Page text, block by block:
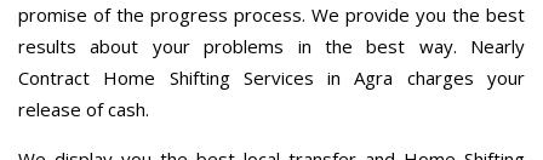
promise of the progress process. We provide you the best
results about your problems in the best way. Nearly
Contract Home Shifting Services in Agra charges your
release of cash.